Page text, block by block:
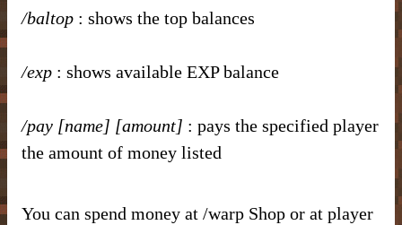
/baltop : shows the top balances
/exp : shows available EXP balance
/pay [name] [amount] : pays the specified player
the amount of money listed
You can spend money at /warp Shop or at player